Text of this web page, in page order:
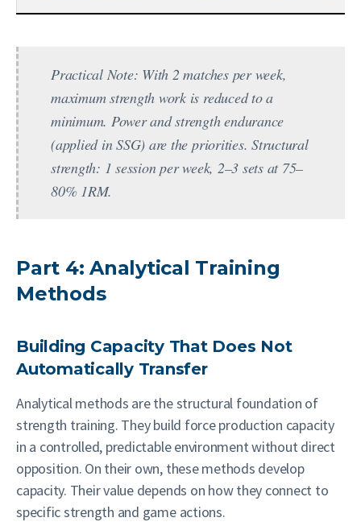
Practical Note: With 2 matches per week,
maximum strength work is reduced to a
minimum. Power and strength endurance
(applied in SSG) are the priorities. Structural
strength: 1 session per week, 2–3 sets at 75–
80% 1RM.
Part 4: Analytical Training
Methods
Building Capacity That Does Not
Automatically Transfer
Analytical methods are the structural foundation of
strength training. They build force production capacity
in a controlled, predictable environment without direct
opposition. On their own, these methods develop
capacity. Their value depends on how they connect to
specific strength and game actions.